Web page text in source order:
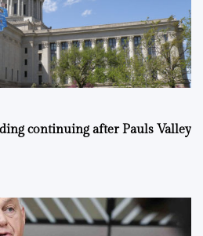
continuing after Pauls Valley